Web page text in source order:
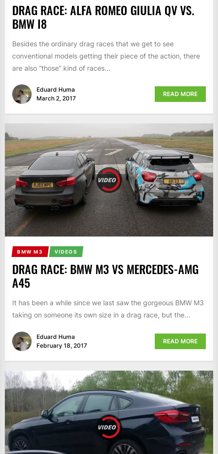
DRAG RACE: ALFA ROMEO GIULIA QV VS.
BMW I8
Besides the ordinary drag races that we get to see
conventional models getting their piece of the action, there
are also “those” kind of races...
Eduard Huma
March 2, 2017
READ MORE
BMW M3 VIDEOS
DRAG RACE: BMW M3 VS MERCEDES-AMG
A45
It has been a while since we last saw the gorgeous BMW M3
taking on someone its own size in a drag race, but the...
Eduard Huma
February 18, 2017
READ MORE